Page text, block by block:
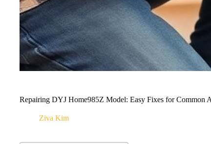
Repairing DYJ Home985Z Model: Easy Fixes for Common
Ziva Kim